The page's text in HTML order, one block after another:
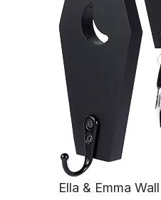
Ella & Emma